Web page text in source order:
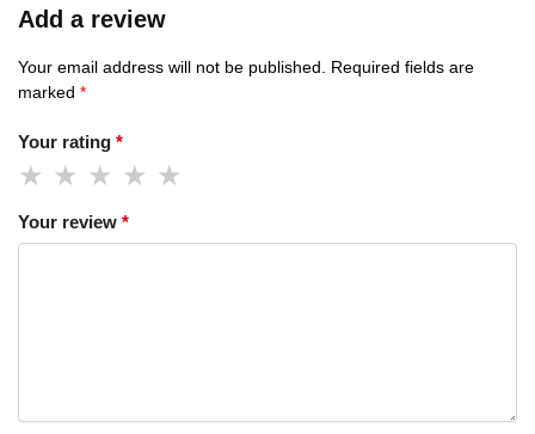
Add a review
Your email address will not be published.
Required fields are
marked *
Your rating *
Your review *